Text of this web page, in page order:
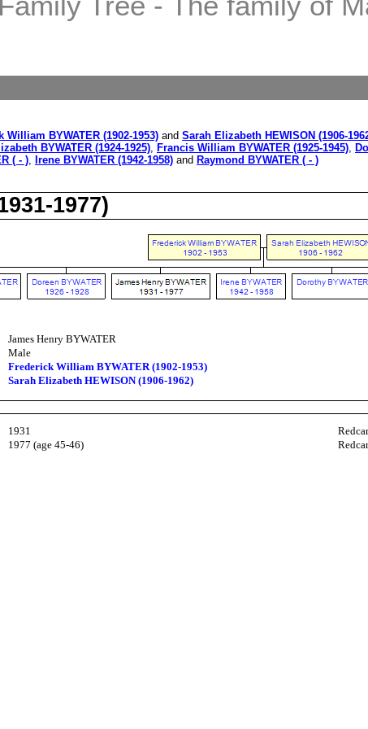
William BYWATER (1902-1953) and Sarah Elizabeth HEWISON (1906-
BYWATER (1924-1925), Francis William BYWATER (1925-1945),
( - ), Irene BYWATER (1942-1958) and Raymond BYWATER ( - )
1977)
James Henry BYWATER
Male
Frederick William BYWATER (1902-1953)
Sarah Elizabeth HEWISON (1906-1962)
1931
1977 (age 45-46)